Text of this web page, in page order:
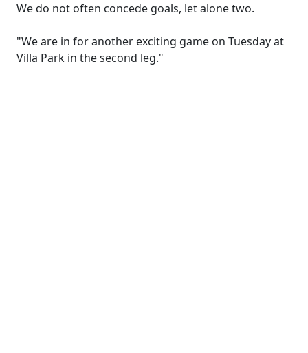
We do not often concede goals, let alone two.
"We are in for another exciting game on Tuesday at
Villa Park in the second leg."